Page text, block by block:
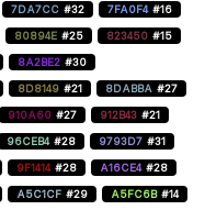
7DA7CC #32 7FA0F4 #16
80894E #25 823450 #15
8A2BE2 #30
8D8149 #21 8DABBA #27
910A60 #27 912B43 #21
96CEB4 #28 9793D7 #31
9F1414 #28 A16CE4 #28
A5C1CF #29 A5FC6B #14